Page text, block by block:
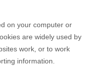
on your computer or
are widely used by
work, or to work
information.